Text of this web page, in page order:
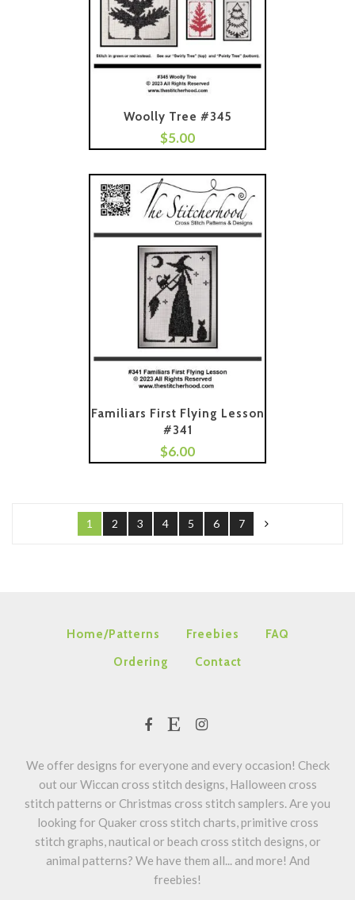
Woolly Tree #345
$5.00
Familiars First Flying Lesson
#341
$6.00
1 2 3 4 5 6 7
Home/Patterns Freebies
FAQ
Ordering
Contact
We offer designs for everyone and every occasion! Check
out our Wiccan cross stitch designs, Halloween cross
stitch patterns or Christmas cross stitch samplers. Are you
looking for Quaker cross stitch charts, primitive cross
stitch graphs, nautical or beach cross stitch designs, or
animal patterns? We have them all... and more! And
freebies!